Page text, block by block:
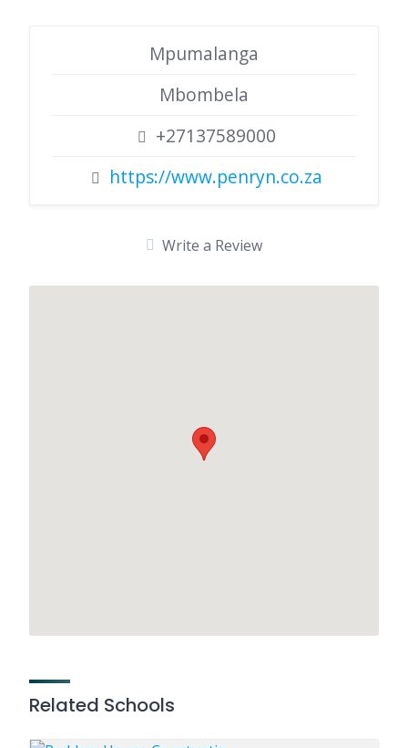
Mpumalanga
Mbombela
+27137589000
https://www.penryn.co.za
Write a Review
Related Schools